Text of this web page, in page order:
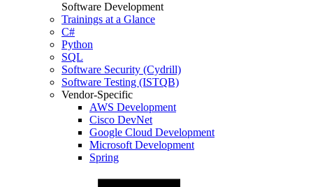
Software Development
Trainings at a Glance
C#
Python
SQL
Software Security (Cydrill)
Software Testing (ISTQB)
Vendor-Specific
AWS Development
Cisco DevNet
Google Cloud Development
Microsoft Development
Spring